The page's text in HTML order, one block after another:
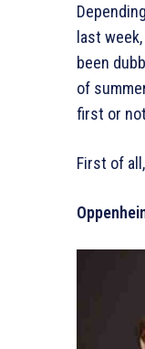
last
been
of
first or
First of